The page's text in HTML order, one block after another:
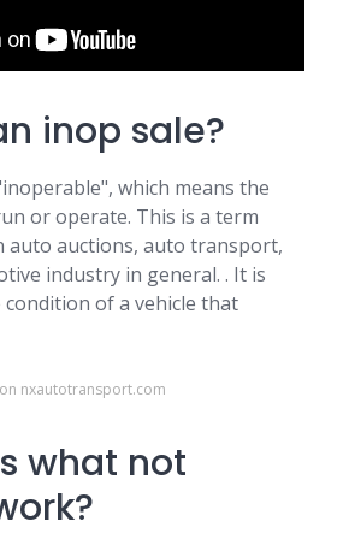
inop sale?
which means the
or operate. This is a term
auto auctions, auto transport,
industry in general. . It is
condition of a vehicle that
nxautotransport.com
what not